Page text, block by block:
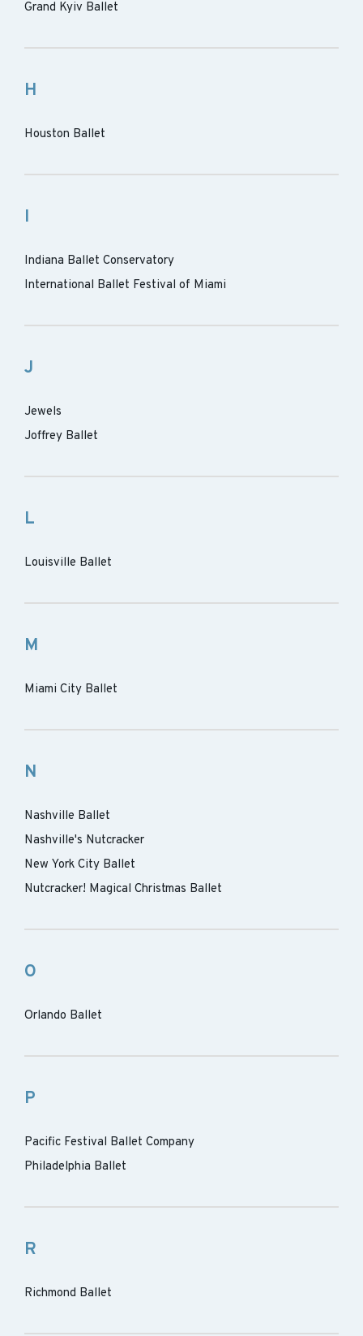
Grand Kyiv Ballet
H
Houston Ballet
I
Indiana Ballet Conservatory
International Ballet Festival of Miami
J
Jewels
Joffrey Ballet
L
Louisville Ballet
M
Miami City Ballet
N
Nashville Ballet
Nashville's Nutcracker
New York City Ballet
Nutcracker! Magical Christmas Ballet
O
Orlando Ballet
P
Pacific Festival Ballet Company
Philadelphia Ballet
R
Richmond Ballet